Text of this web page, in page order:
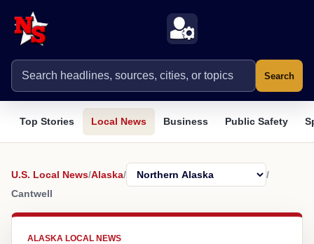
Search
Top Stories Local News Business Public Safety
U.S. Local News/Alaska/
/
Cantwell
ALASKA LOCAL NEWS